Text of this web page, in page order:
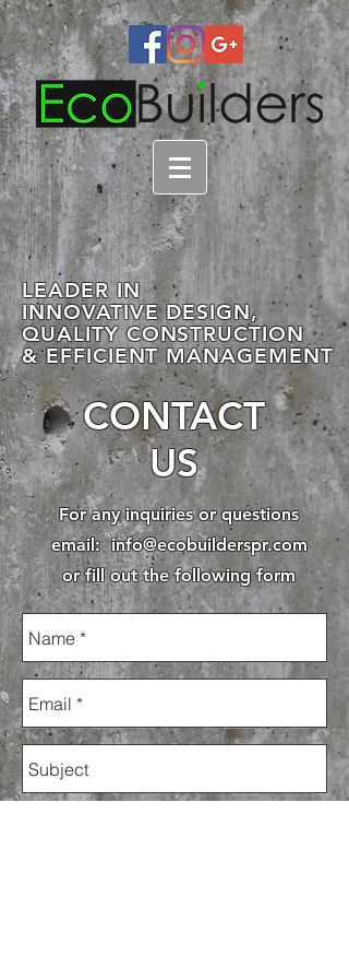
CONTACT
US
For any inquiries or questions
email:info@ecobuilderspr.com
or fill out the following form
LEADER IN
INNOVATIVE DESIGN,
QUALITY CONSTRUCTION
& EFFICIENT MANAGEMENT